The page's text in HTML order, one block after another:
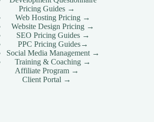
HOSTING IN New York City Ace Intl
Media
HOSTING IN NEWCASTLE Ace Intl
Media
HOSTING IN Norway – Oslo Ace Intl
Media
HOSTING IN NOTTINGHAM Ace Intl
HOSTING IN Phoenix Ace Intl Media
Pricing Guides →
Web Hosting Pricing →
Website Design Pricing →
SEO Pricing Guides →
PPC Pricing Guides→
Social Media Management →
Training & Coaching →
Affiliate Program →
Client Portal →